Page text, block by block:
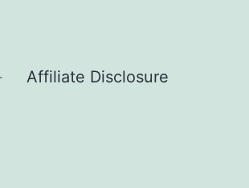
Open
Affiliate Disclosure